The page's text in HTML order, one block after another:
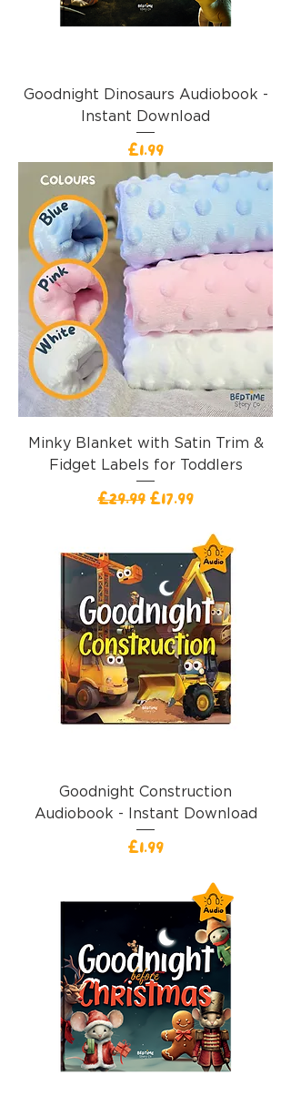
Goodnight Dinosaurs Audiobook -
Instant Download
Price
£1.99
Minky Blanket with Satin Trim &
Fidget Labels for Toddlers
Regular Price
£29.99 Sale Price
£17.99
Goodnight Construction
Audiobook - Instant Download
Price
£1.99